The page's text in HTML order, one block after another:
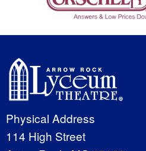
Physical Address
114 High Street